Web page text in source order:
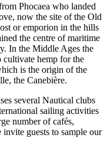
Phocaea who landed
now the site of the Old
or emporion in the hills
the centre of maritime
In the Middle Ages the
cultivate hemp for the
is the origin of the
the Canebière.
several Nautical clubs
sailing activities
number of cafés,
invite guests to sample our